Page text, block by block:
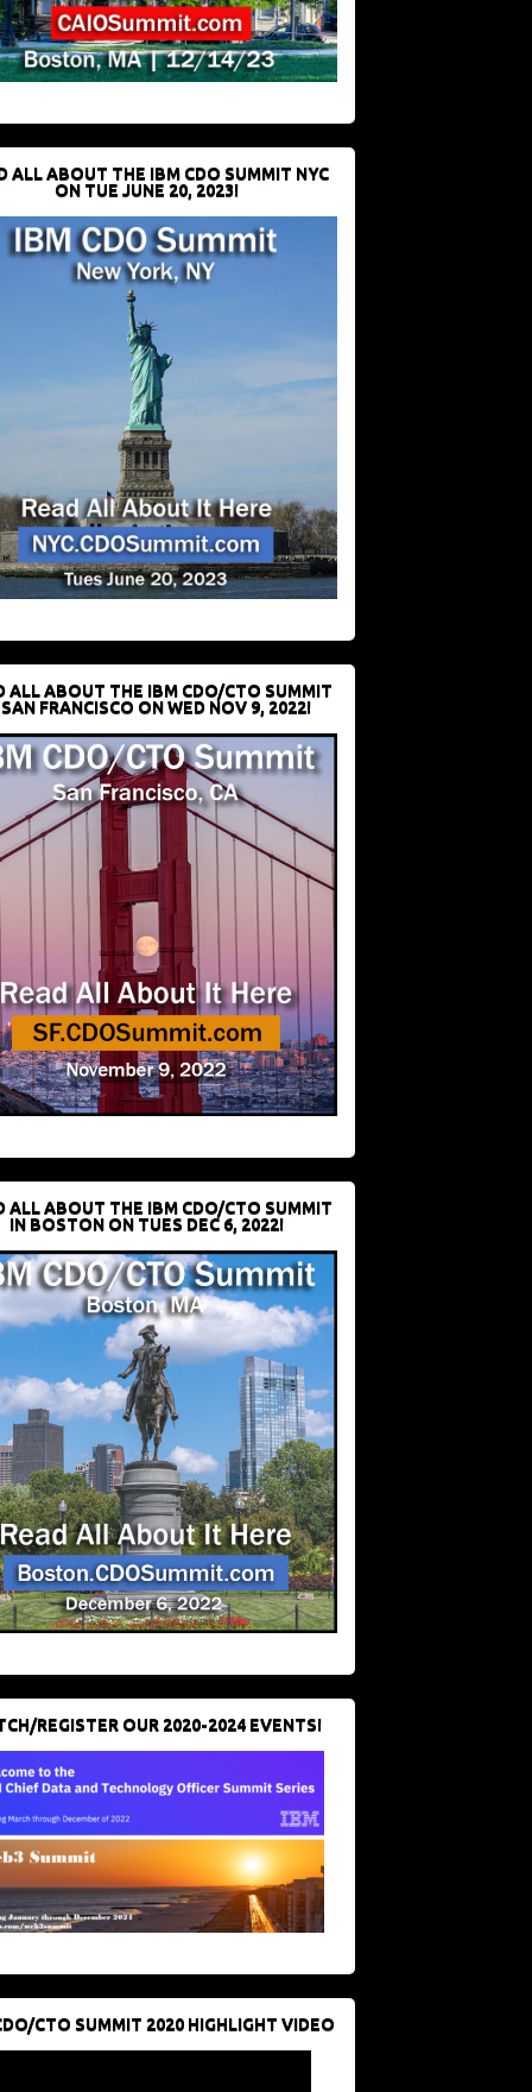
ALL ABOUT THE IBM CDO SUMMIT NYC
ON TUE JUNE 20, 2023!
ALL ABOUT THE IBM CDO/CTO SUMMIT
FRANCISCO ON WED NOV 9, 2022!
ALL ABOUT THE IBM CDO/CTO SUMMIT
IN BOSTON ON TUES DEC 6, 2022!
REGISTER OUR 2020-2024 EVENTS!
CTO SUMMIT 2020 HIGHLIGHT VIDEO